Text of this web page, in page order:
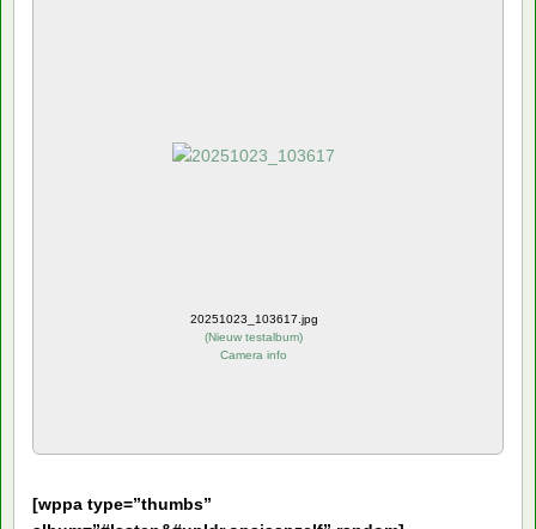
20251023_103617.jpg
(Nieuw testalbum)
Camera info
[wppa type=”thumbs”